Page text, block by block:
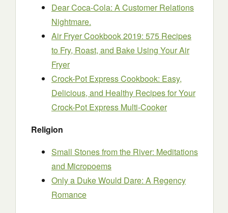
Dear Coca-Cola: A Customer Relations
Nightmare.
Air Fryer Cookbook 2019: 575 Recipes
to Fry, Roast, and Bake Using Your Air
Fryer
Crock-Pot Express Cookbook: Easy,
Delicious, and Healthy Recipes for Your
Crock-Pot Express Multi-Cooker
Religion
Small Stones from the River: Meditations
and Micropoems
Only a Duke Would Dare: A Regency
Romance